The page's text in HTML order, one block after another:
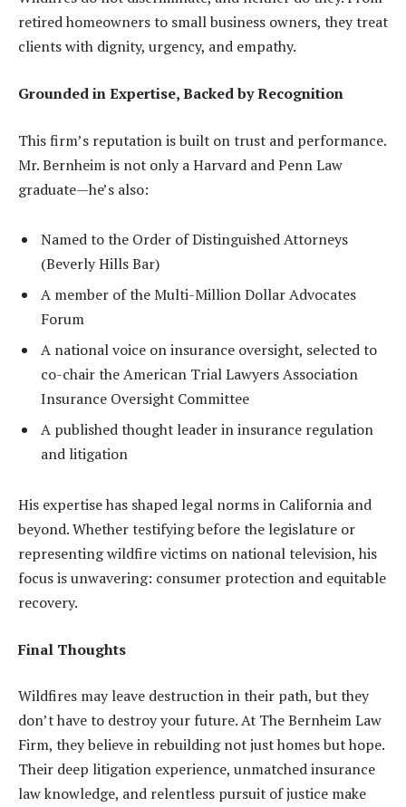
retired homeowners to small business owners, they treat
clients with dignity, urgency, and empathy.
Grounded in Expertise, Backed by Recognition
This firm’s reputation is built on trust and performance.
Mr. Bernheim is not only a Harvard and Penn Law
graduate—he’s also:
Named to the Order of Distinguished Attorneys
(Beverly Hills Bar)
A member of the Multi-Million Dollar Advocates
Forum
A national voice on insurance oversight, selected to
co-chair the American Trial Lawyers Association
Insurance Oversight Committee
A published thought leader in insurance regulation
and litigation
His expertise has shaped legal norms in California and
beyond. Whether testifying before the legislature or
representing wildfire victims on national television, his
focus is unwavering: consumer protection and equitable
recovery.
Final Thoughts
Wildfires may leave destruction in their path, but they
don’t have to destroy your future. At The Bernheim Law
Firm, they believe in rebuilding not just homes but hope.
Their deep litigation experience, unmatched insurance
law knowledge, and relentless pursuit of justice make